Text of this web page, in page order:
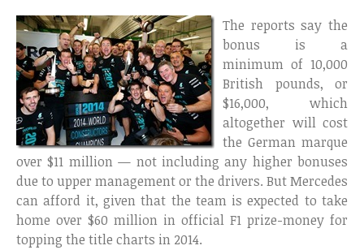
The reports say the
bonus is a
minimum of 10,000
British pounds, or
$16,000, which
altogether will cost
the German marque
over $11 million — not including any higher bonuses
due to upper management or the drivers. But Mercedes
can afford it, given that the team is expected to take
home over $60 million in official F1 prize-money for
topping the title charts in 2014.